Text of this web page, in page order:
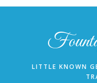
Skip
LITTLE KNOWN